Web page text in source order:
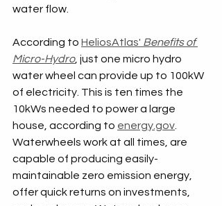
water flow.
According to HeliosAtlas' Benefits of
Micro-Hydro, just one micro hydro
water wheel can provide up to 100kW
of electricity. This is ten times the
10kWs needed to power a large
house, according to energy.gov
Waterwheels work at all times, are
capable of producing easily-
maintainable zero emission energy,
offer quick returns on investments,